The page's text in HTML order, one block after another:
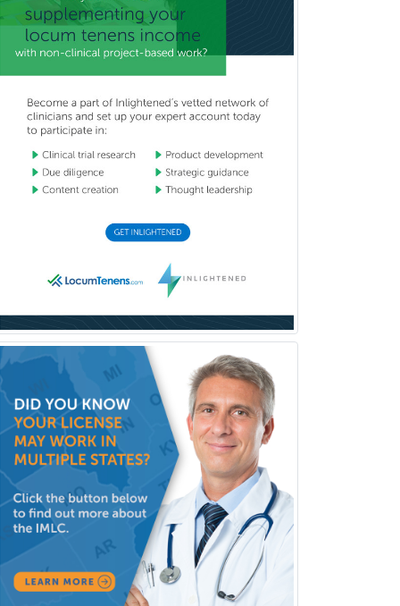
Musculoskeletal Radiology
Neonatal-Perinatal Medicine
Neurocritical Care
Neurodevelopmental Disabilities
Neurointerventional Radiology
Neurology
Neurology/Diag
Rad/Neuroradiology
Neuromuscular Medicine
Neuro-Ophthalmology
Neuropathology
Neuroradiology
Nuclear Cardiology
Nuclear Medicine
Nuclear Radiology
Nutrition
Obstetric Critical Care Medicine
Obstetrics